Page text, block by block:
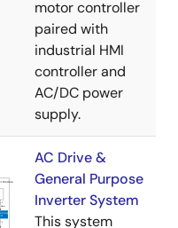
motor controller
paired with
industrial HMI
controller and
AC/DC power
supply.
AC Drive &
General Purpose
Inverter System
This system